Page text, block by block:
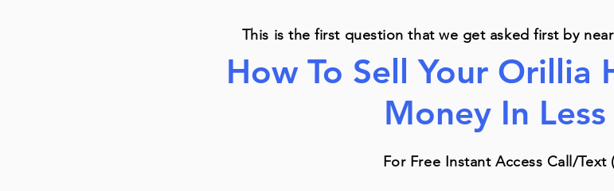
This is the first question that we get asked first by
How To Sell Your Orillia
Money In
For Free Instant Access Call/Text